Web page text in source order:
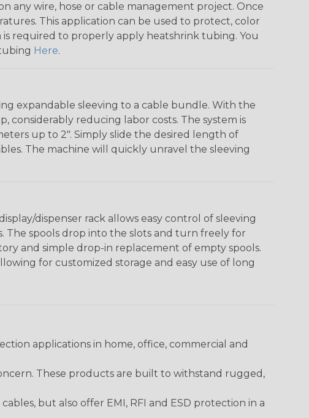
any wire, hose or cable management project. Once
This application can be used to protect, color
is required to properly apply heatshrink tubing. You
Here.
expandable sleeving to a cable bundle. With the
considerably reducing labor costs. The system is
up to 2". Simply slide the desired length of
The machine will quickly unravel the sleeving
dispenser rack allows easy control of sleeving
The spools drop into the slots and turn freely for
and simple drop-in replacement of empty spools.
for customized storage and easy use of long
applications in home, office, commercial and
These products are built to withstand rugged,
but also offer EMI, RFI and ESD protection in a